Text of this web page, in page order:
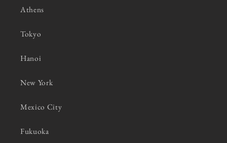
Athens
Tokyo
Hanoi
New York
Mexico City
Fukuoka